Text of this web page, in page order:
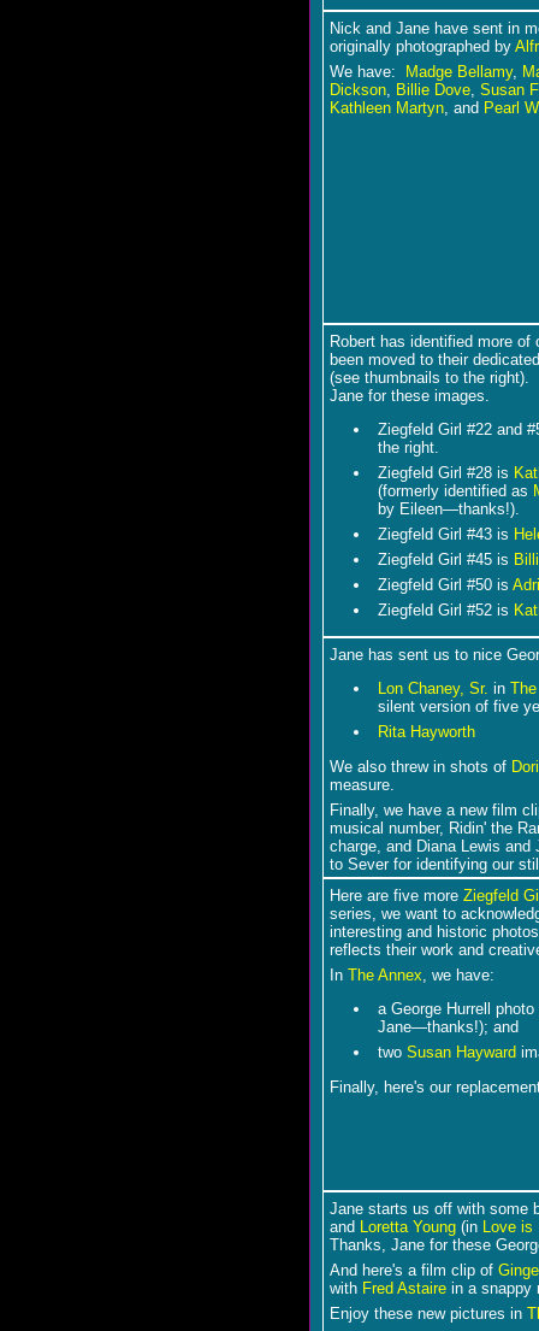
Nick and Jane have sent in
originally photographed by
We have:
Madge Bellamy,
Dickson, Billie Dove, Susan
Kathleen Martyn, and Pearl
Robert has identified more
been moved to their
(see thumbnails to the
Jane for these images.
Ziegfeld Girl #22 and
the right.
Ziegfeld Girl #28 is
(formerly identified as
by Eileen―thanks!).
Ziegfeld Girl #43 is
Ziegfeld Girl #45 is
Ziegfeld Girl #50 is
Ziegfeld Girl #52 is
Jane has sent us to nice
Lon Chaney, Sr. in
silent version of five
Rita Hayworth
We also threw in shots of
measure.
Finally, we have a new film
musical number, Ridin' the
charge, and Diana Lewis
to Sever for identifying our
Here are five more Ziegfeld
series, we want to
interesting and historic
reflects their work and
In The Annex, we have:
a George Hurrell
Jane―thanks!); and
two Susan Hayward
Finally, here's our
Jane starts us off with some
and Loretta Young (in Love is
Thanks, Jane for these
And here's a film clip of
with Fred Astaire in a snappy
Enjoy these new pictures in